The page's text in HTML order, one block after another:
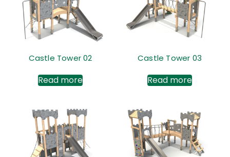
Castle Tower 02
Read more
Castle Tower 03
Read more